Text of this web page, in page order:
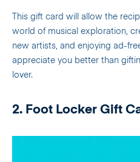
This gift card will allow the
world of musical exploration,
new artists, and enjoying ad-
appreciate you better than
lover.
2. Foot Locker Gift